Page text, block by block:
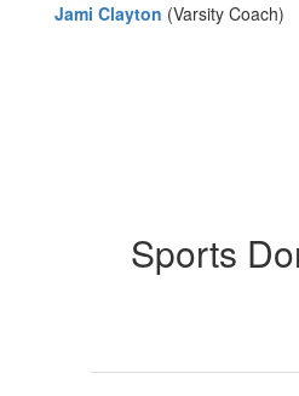
Jami Clayton (Varsity Coach)
Sports